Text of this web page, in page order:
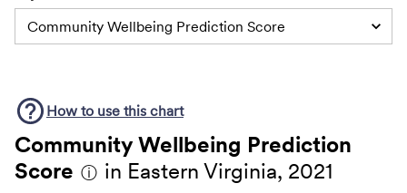
Community Wellbeing Prediction Score
How to use this chart
Community Wellbeing Prediction
Score ⓘ in Eastern Virginia, 2021